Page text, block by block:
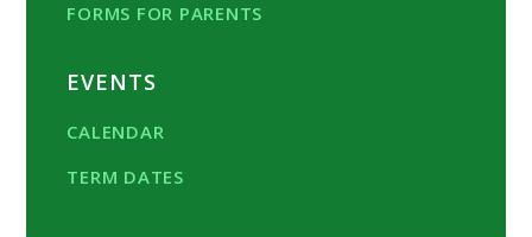
FORMS FOR PARENTS
EVENTS
CALENDAR
TERM DATES